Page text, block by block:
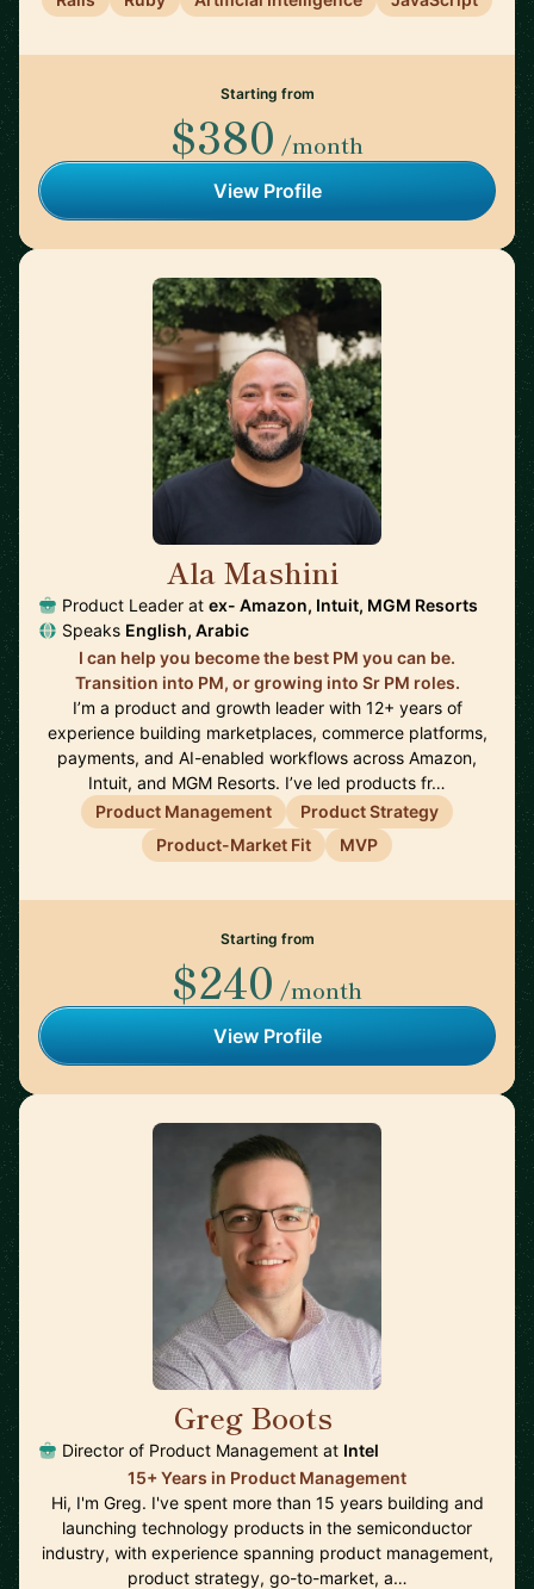
Starting from
$380 /month
View Profile
Ala Mashini
Product Leader at ex- Amazon, Intuit, MGM Resorts
Speaks English, Arabic
I can help you become the best PM you can be.
Transition into PM, or growing into Sr PM roles.
I’m a product and growth leader with 12+ years of
experience building marketplaces, commerce platforms,
payments, and AI-enabled workflows across Amazon,
Intuit, and MGM Resorts. I’ve led products fr…
Product Management
Product Strategy
Product-Market Fit
MVP
Starting from
$240 /month
View Profile
Greg Boots
Director of Product Management at Intel
15+ Years in Product Management
Hi, I'm Greg. I've spent more than 15 years building and
launching technology products in the semiconductor
industry, with experience spanning product management,
product strategy, go-to-market, a…